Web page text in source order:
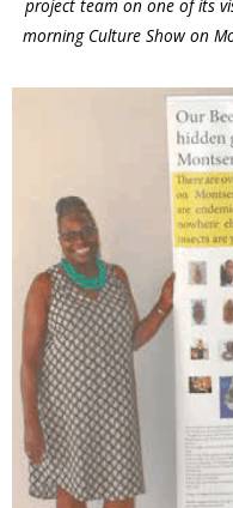
project team on one of its
morning Culture Show on